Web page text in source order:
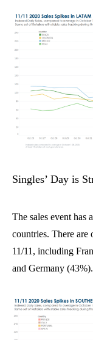
Singles’ Day is
The sales event has
countries. There are
11/11 , including
and Germany (43%).